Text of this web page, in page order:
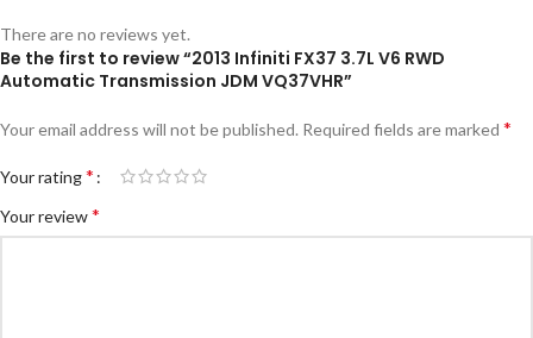
There are no reviews yet.
Be the first to review “2013 Infiniti FX37 3.7L V6 RWD
Automatic Transmission JDM VQ37VHR”
Your email address will not be published. Required fields are marked *
Your rating*
Your review*